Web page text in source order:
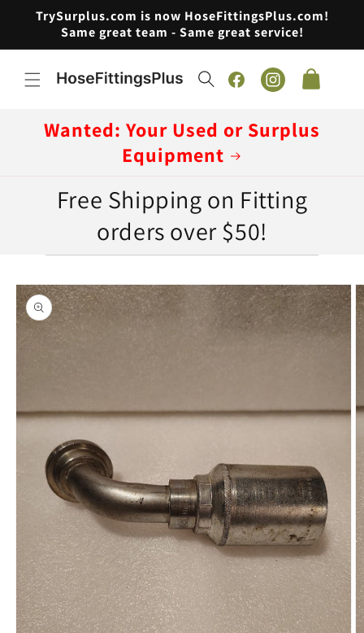
Skip to
content
TrySurplus.com is now HoseFittingsPlus.com!
Same great team - Same great service!
FacebookInstagram
Cart
Wanted: Your Used or Surplus
Equipment
Free Shipping on Fitting
orders over $50!
Skip to
product
information